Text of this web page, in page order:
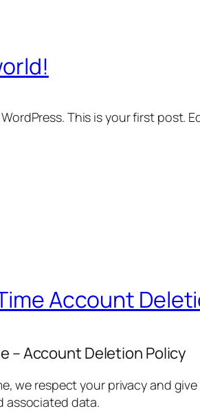
This is your first post.
Account
– Account Deletion Policy
we respect your privacy and
associated data.